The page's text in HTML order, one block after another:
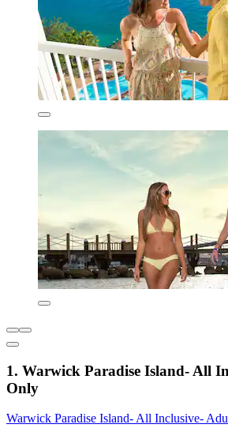
1. Warwick Paradise Island- All
Only
Warwick Paradise Island- All Inclusive-